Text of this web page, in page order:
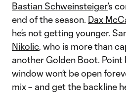
Bastian Schweinsteiger’s
end of the season. Dax
he’s not getting younger.
Nikolic, who is more than
another Golden Boot. Point
window won’t be open
mix – and get the backline